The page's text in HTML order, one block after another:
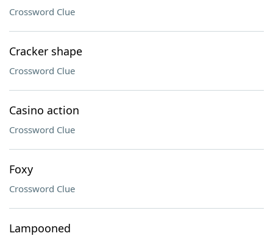
Crossword Clue
Cracker shape
Crossword Clue
Casino action
Crossword Clue
Foxy
Crossword Clue
Lampooned